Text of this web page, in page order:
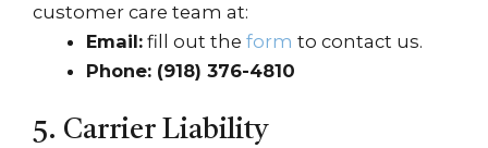
customer care team at:
Email: fill out theform to contact us.
Phone: (918) 376-4810
5. Carrier Liability